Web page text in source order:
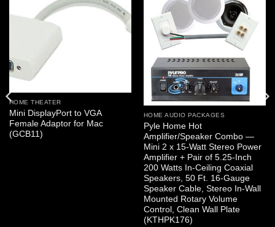
HOME THEATER
Mini DisplayPort to VGA
Female Adaptor for Mac
(GCB11)
HOME AUDIO PACKAGES
Pyle Home Hot
Amplifier/Speaker Combo —
Mini 2 x 15-Watt Stereo Power
Amplifier + Pair of 5.25-Inch
200 Watts In-Ceiling Coaxial
Speakers, 50 Ft. 16-Gauge
Speaker Cable, Stereo In-Wall
Mounted Rotary Volume
Control, Clean Wall Plate
(KTHPK176)